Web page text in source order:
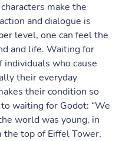
make the
and dialogue is
level, one can feel the
and life. Waiting for
who cause
their everyday
their condition so
waiting for Godot: “We
world was young, in
top of Eiffel Tower,